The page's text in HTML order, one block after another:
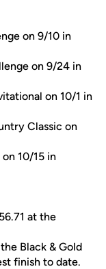
on 9/10 in
on 9/24 in
on 10/1 in
Classic on
10/15 in
at the
Black & Gold
finish to date.